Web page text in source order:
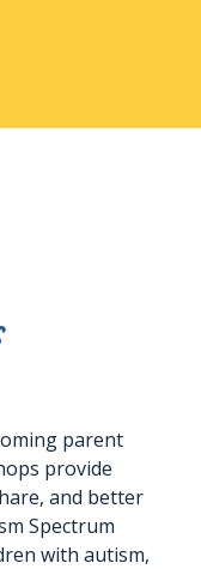
Medias
parent
provide
and better
Spectrum
with autism,